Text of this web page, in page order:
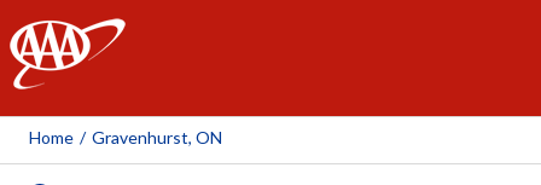
AAA
Home / Gravenhurst, ON